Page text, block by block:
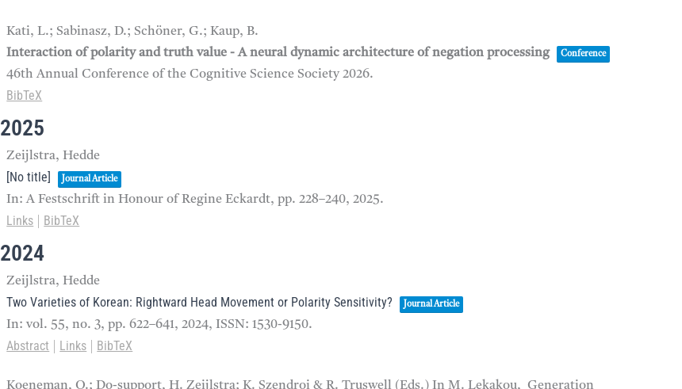
Kati, L.; Sabinasz, D.; Schöner, G.; Kaup, B.
Interaction of polarity and truth value - A neural dynamic architecture of negation processing
Conference
46th Annual Conference of the Cognitive Science Society2026.
BibTeX
2025
Zeijlstra, Hedde
[No title] Journal Article
In:A Festschrift in Honour of Regine Eckardt,pp. 228–240,2025.
Links BibTeX
2024
Zeijlstra, Hedde
Two Varieties of Korean: Rightward Head Movement or Polarity Sensitivity? Journal Article
In:vol. 55,no. 3,pp. 622–641,2024,ISSN: 1530-9150.
Abstract Links BibTeX
Koeneman, O.; Do-support, H. Zeijlstra; K. Szendroi & R. Truswell (Eds.) In M. Lekakou, Generation